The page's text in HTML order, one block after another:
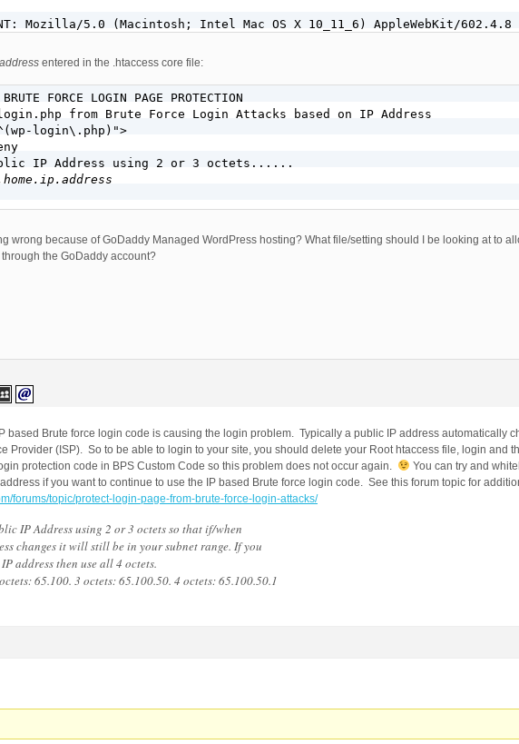
entered in the .htaccess core file:
FORCE LOGIN PAGE PROTECTION
from Brute Force Login Attacks based on IP Address
login\.php)">
IP Address using 2 or 3 octets......
wrong because of GoDaddy Managed WordPress hosting? What file/setting should I be looking at to
the GoDaddy account?
based Brute force login code is causing the login problem. Typically a public IP address automatically
Provider (ISP). So to be able to login to your site, you should delete your Root htaccess file, login and
protection code in BPS Custom Code so this problem does not occur again.
You can try and
if you want to continue to use the IP based Brute force login code. See this forum topic for
forums/topic/protect-login-page-from-brute-force-login-attacks/
IP Address using 2 or 3 octets so that if/when
changes it will still be in your subnet range. If you
address then use all 4 octets.
65.100. 3 octets: 65.100.50. 4 octets: 65.100.50.1